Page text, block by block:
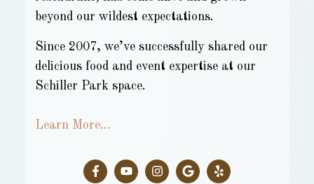
beyond our wildest expectations.
Since 2007, we’ve successfully shared our
delicious food and event expertise at our
Schiller Park space.
Learn More…